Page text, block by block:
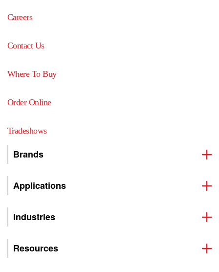
Careers
Contact Us
Where To Buy
Order Online
Tradeshows
Brands
Applications
Industries
Resources